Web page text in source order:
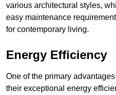
various architectural styles,
easy maintenance
for contemporary living.
Energy Efficiency
One of the primary
their exceptional energy